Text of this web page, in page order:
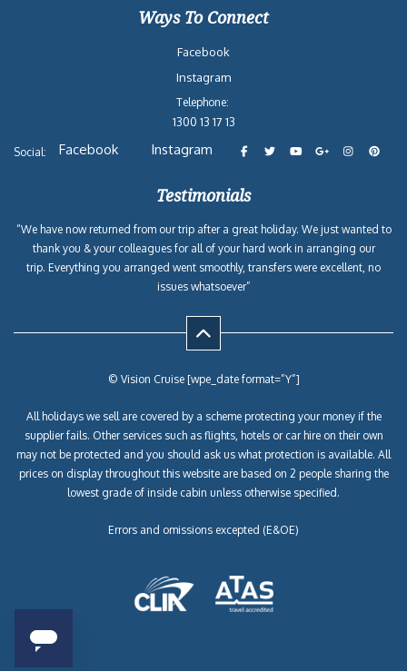
Ways To Connect
Facebook
Instagram
Telephone:
1300 13 17 13
Social: Facebook Instagram
Testimonials
“We have now returned from our trip after a great holiday. We just wanted to
thank you & your colleagues for all of your hard work in arranging our
trip. Everything you arranged went smoothly, transfers were excellent, no
issues whatsoever”
© Vision Cruise [wpe_date format=”Y”]
All holidays we sell are covered by a scheme protecting your money if the
supplier fails. Other services such as flights, hotels or car hire on their own
may not be protected and you should ask us what protection is available. All
prices on display throughout this website are based on 2 people sharing the
lowest grade of inside cabin unless otherwise specified.
Errors and omissions excepted (E&OE)